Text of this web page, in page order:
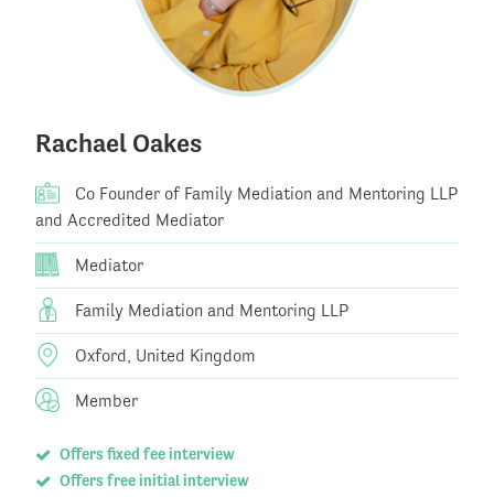
Rachael Oakes
Co Founder of Family Mediation and Mentoring LLP
and Accredited Mediator
Mediator
Family Mediation and Mentoring LLP
Oxford, United Kingdom
Member
Offers fixed fee interview
Offers free initial interview